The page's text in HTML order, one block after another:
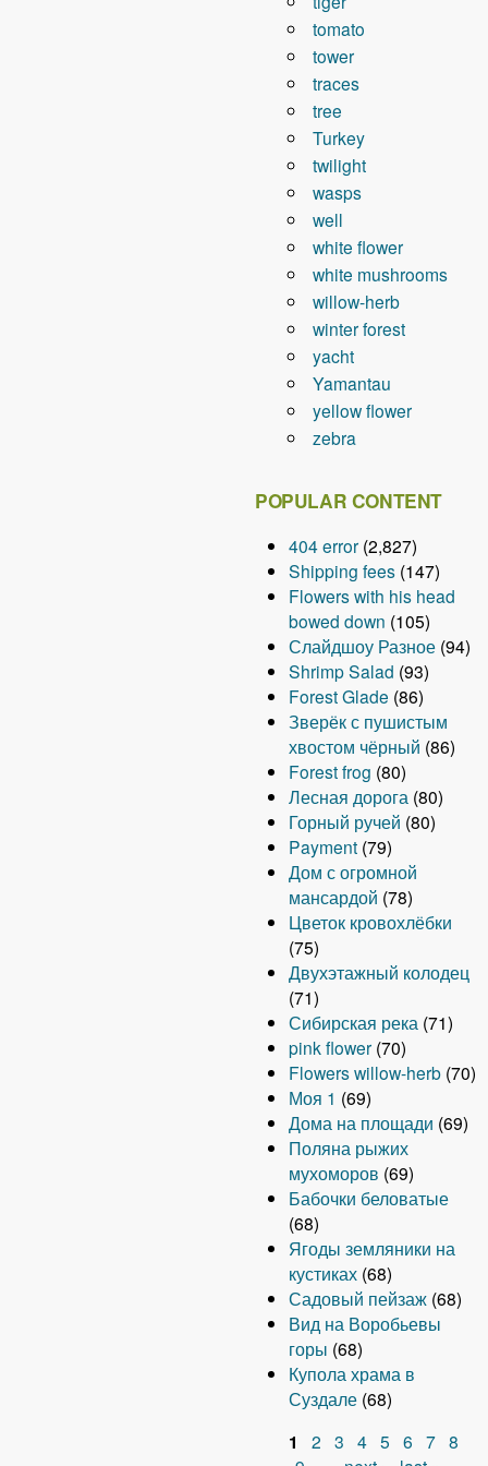
tomato
tower
traces
tree
Turkey
twilight
wasps
well
white flower
white mushrooms
willow-herb
winter forest
yacht
Yamantau
yellow flower
zebra
POPULAR CONTENT
404 error (2,827)
Shipping fees (147)
Flowers with his head
bowed down (105)
Слайдшоу Разное (94)
Shrimp Salad (93)
Forest Glade (86)
Зверёк с пушистым
хвостом чёрный (86)
Forest frog (80)
Лесная дорога (80)
Горный ручей (80)
Payment (79)
Дом с огромной
мансардой (78)
Цветок кровохлёбки
(75)
Двухэтажный колодец
(71)
Сибирская река (71)
pink flower (70)
Flowers willow-herb (70)
Моя 1 (69)
Дома на площади (69)
Поляна рыжих
мухоморов (69)
Бабочки беловатые
(68)
Ягоды земляники на
кустиках (68)
Садовый пейзаж (68)
Вид на Воробьевы
горы (68)
Купола храма в
Суздале (68)
1 2 3 4 5 6 7 8